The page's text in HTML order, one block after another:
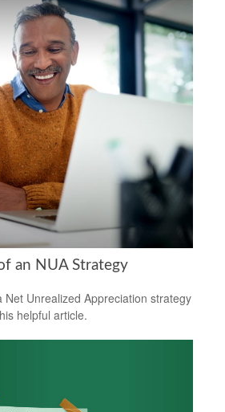
an NUA Strategy
Unrealized Appreciation strategy
helpful article.